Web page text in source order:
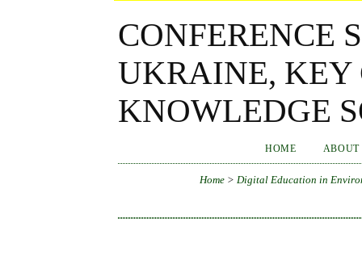
CONFERENCE
UKRAINE, KEY
KNOWLEDGE
HOME ABOUT
Home > Digital Education in